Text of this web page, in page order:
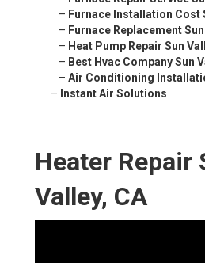
– Furnace Installation Cost
– Furnace Replacement
– Heat Pump Repair Sun
– Best Hvac Company Sun
– Air Conditioning
– Instant Air Solutions
Heater Repair
Valley, CA